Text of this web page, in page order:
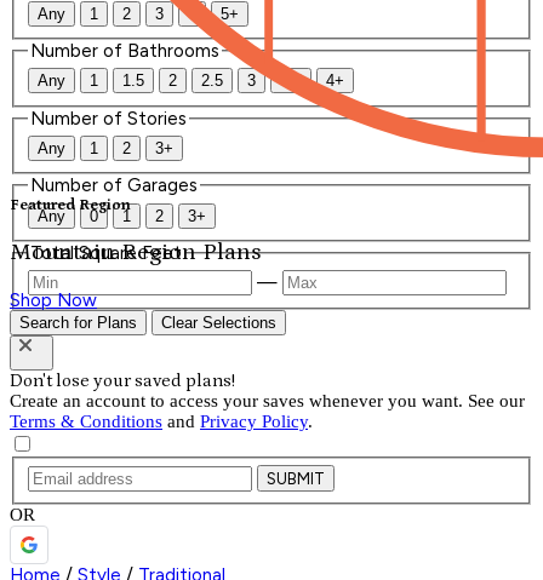
Featured Region
Mountain Region Plans
Shop Now
Any 1 2 3 4 5+
Number of Bathrooms
Any 1 1.5 2 2.5 3 3.5 4+
Number of Stories
Any 1 2 3+
Number of Garages
Any 0 1 2 3+
Total Square Feet
—
Search for Plans Clear Selections
Don't lose your saved plans!
Create an account to access your saves whenever you want. See our
Terms & Conditions and Privacy Policy.
SUBMIT
OR
Home / Style / Traditional